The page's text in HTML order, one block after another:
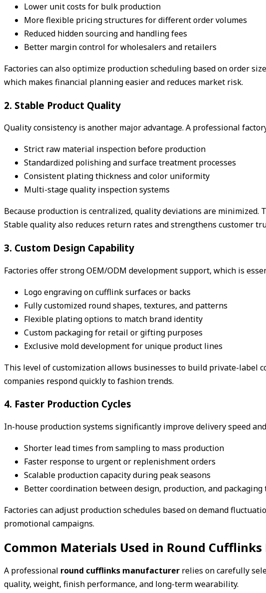
Lower unit costs for bulk production
More flexible pricing structures for different order volumes
Reduced hidden sourcing and handling fees
Better margin control for wholesalers and retailers
Factories can also optimize production scheduling based on order
which makes financial planning easier and reduces market risk.
2. Stable Product Quality
Quality consistency is another major advantage. A professional
Strict raw material inspection before production
Standardized polishing and surface treatment processes
Consistent plating thickness and color uniformity
Multi-stage quality inspection systems
Because production is centralized, quality deviations are
Stable quality also reduces return rates and strengthens customer
3. Custom Design Capability
Factories offer strong OEM/ODM development support, which is
Logo engraving on cufflink surfaces or backs
Fully customized round shapes, textures, and patterns
Flexible plating options to match brand identity
Custom packaging for retail or gifting purposes
Exclusive mold development for unique product lines
This level of customization allows businesses to build private-label
companies respond quickly to fashion trends.
4. Faster Production Cycles
In-house production systems significantly improve delivery speed
Shorter lead times from sampling to mass production
Faster response to urgent or replenishment orders
Scalable production capacity during peak seasons
Better coordination between design, production, and packaging
Factories can adjust production schedules based on demand
promotional campaigns.
Common Materials Used in Round
A professional round cufflinks manufacturer relies on carefully
quality, weight, finish performance, and long-term wearability.